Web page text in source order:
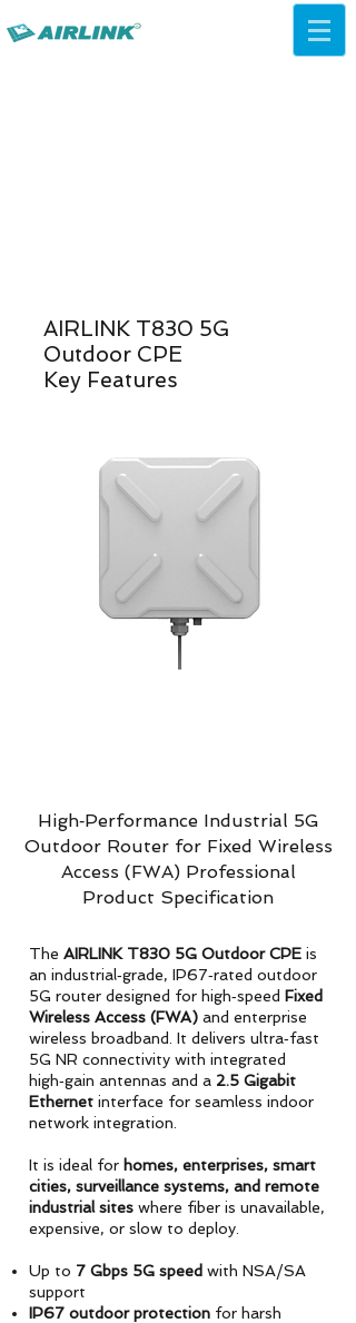
AIRLINK T830 5G
Outdoor CPE
Key Features
High‑Performance Industrial 5G
Outdoor Router for Fixed Wireless
Access (FWA) Professional
Product Specification
The AIRLINK T830 5G Outdoor CPE is
an industrial‑grade, IP67‑rated outdoor
5G router designed for high‑speed Fixed
Wireless Access (FWA) and enterprise
wireless broadband. It delivers ultra‑fast
5G NR connectivity with integrated
high‑gain antennas and a 2.5 Gigabit
Ethernet interface for seamless indoor
network integration.
It is ideal for homes, enterprises, smart
cities, surveillance systems, and remote
industrial sites where fiber is unavailable,
expensive, or slow to deploy.
Up to 7 Gbps 5G speed with NSA/SA
support
IP67 outdoor protection for harsh